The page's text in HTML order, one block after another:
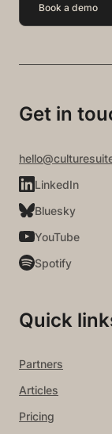
Book a demo
Get in
LinkedIn
Bluesky
YouTube
Spotify
Quick
Partners
Articles
Pricing